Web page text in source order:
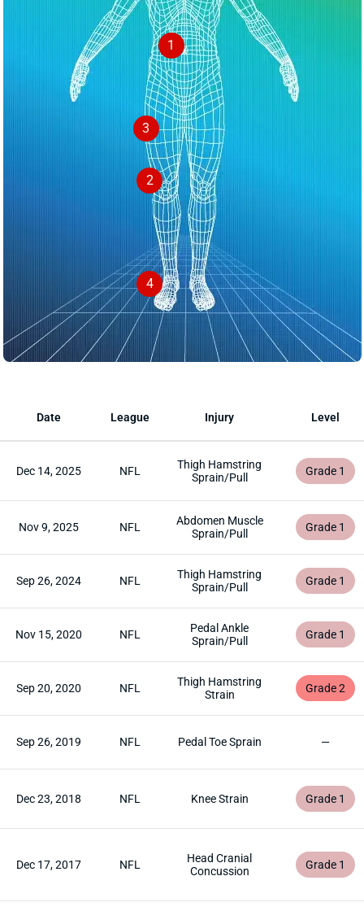
4
2
3
1
Date League Injury Level
Dec 14, 2025 NFL
Thigh Hamstring
Sprain/Pull
Grade 1
Nov 9, 2025 NFL
Abdomen Muscle
Sprain/Pull
Grade 1
Sep 26, 2024 NFL
Thigh Hamstring
Sprain/Pull
Grade 1
Nov 15, 2020 NFL
Pedal Ankle
Sprain/Pull
Grade 1
Sep 20, 2020 NFL
Thigh Hamstring
Strain
Grade 2
Sep 26, 2019 NFL Pedal Toe Sprain —
Dec 23, 2018 NFL Knee Strain Grade 1
Dec 17, 2017 NFL
Head Cranial
Concussion
Grade 1